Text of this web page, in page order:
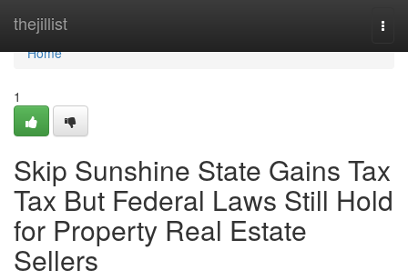
thejillist
Home
Home
1
Skip Sunshine State Gains Tax
Tax But Federal Laws Still Hold
for Property Real Estate
Sellers